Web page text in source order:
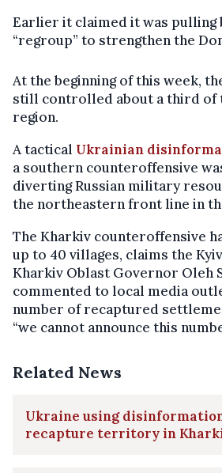
Earlier it claimed it was pulling
“regroup” to strengthen the
At the beginning of this week,
still controlled about a third of
region.
A tactical Ukrainian
a southern counteroffensive
diverting Russian military
the northeastern front line in
The Kharkiv counteroffensive
up to 40 villages, claims the
Kharkiv Oblast Governor Oleh
commented to local media
number of recaptured
“we cannot announce this
Related News
Ukraine using
recapture territory in